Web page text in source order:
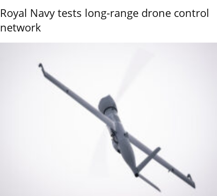
Royal Navy tests long-range drone control
network